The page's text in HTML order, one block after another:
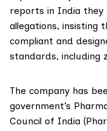
reports in India they
allegations, insisting
compliant and
standards, including
The company has
government’s
Council of India